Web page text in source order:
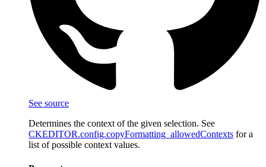
See source
Determines the context of the given selection. See
CKEDITOR.config.copyFormatting_allowedContexts for a
list of possible context values.